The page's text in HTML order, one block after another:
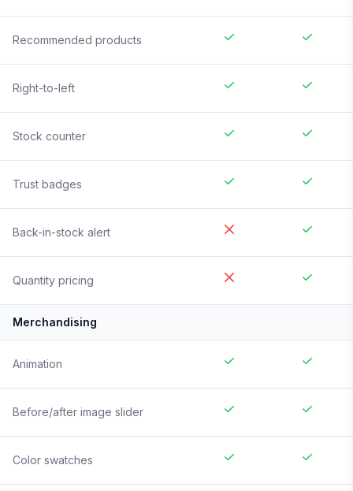
Recommended products
Right-to-left
Stock counter
Trust badges
Back-in-stock alert
Quantity pricing
Merchandising
Animation
Before/after image slider
Color swatches